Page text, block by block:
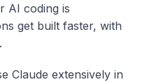
AI coding is
get built faster, with
Claude extensively in